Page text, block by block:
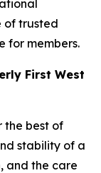
of trusted
for members.
First West
the best of
stability of a
and the care